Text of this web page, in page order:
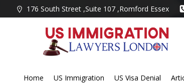
to
176 South Street ,Suite 107 ,Romford Essex
Home US Immigration US Visa Denial